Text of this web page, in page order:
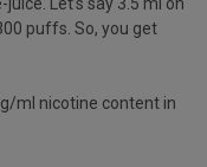
puffs. So, you get
ml nicotine content in